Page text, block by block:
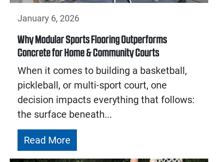
January 6, 2026
Why Modular Sports Flooring Outperforms
Concrete for Home & Community Courts
When it comes to building a basketball,
pickleball, or multi-sport court, one
decision impacts everything that follows:
the surface beneath...
Read More